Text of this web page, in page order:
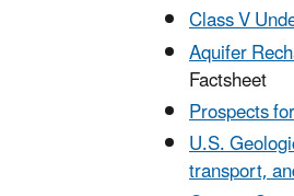
Class V
Aquifer
Factsheet
Prospects
U.S.
transport,